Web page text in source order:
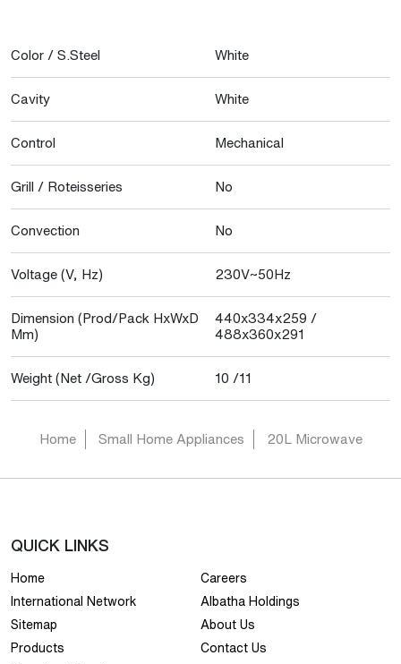
Color / S.Steel White
Cavity White
Control Mechanical
Grill / Roteisseries No
Convection No
Voltage (V, Hz) 230V~50Hz
Dimension (Prod/Pack HxWxD
Mm)
440x334x259 /
488x360x291
Weight (Net /Gross Kg) 10 /11
Home Small Home Appliances 20L Microwave
QUICK LINKS
Home
Careers
International Network
Albatha Holdings
Sitemap
About Us
Products
Contact Us